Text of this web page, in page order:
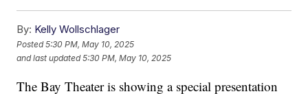
By: Kelly Wollschlager
Posted5:30 PM, May 10, 2025
and last updated 5:30 PM, May 10, 2025
The Bay Theater is showing a special presentation